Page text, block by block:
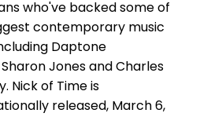
who've backed some of
contemporary music
Daptone
Jones and Charles
Nick of Time is
released, March 6,